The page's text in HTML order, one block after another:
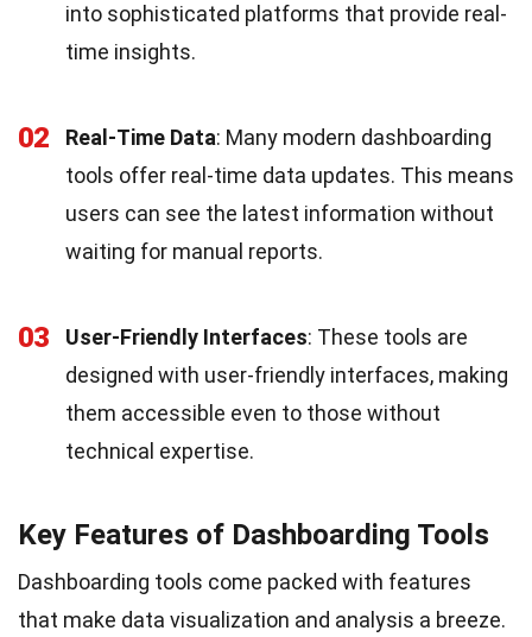
into sophisticated platforms that provide real-
time insights.
02 Real-Time Data: Many modern dashboarding
tools offer real-time data updates. This means
users can see the latest information without
waiting for manual reports.
03 User-Friendly Interfaces: These tools are
designed with user-friendly interfaces, making
them accessible even to those without
technical expertise.
Key Features of Dashboarding Tools
Dashboarding tools come packed with features
that make data visualization and analysis a breeze.